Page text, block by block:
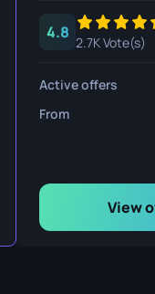
4.8
2.7K Vote(s)
Active offers
From
View